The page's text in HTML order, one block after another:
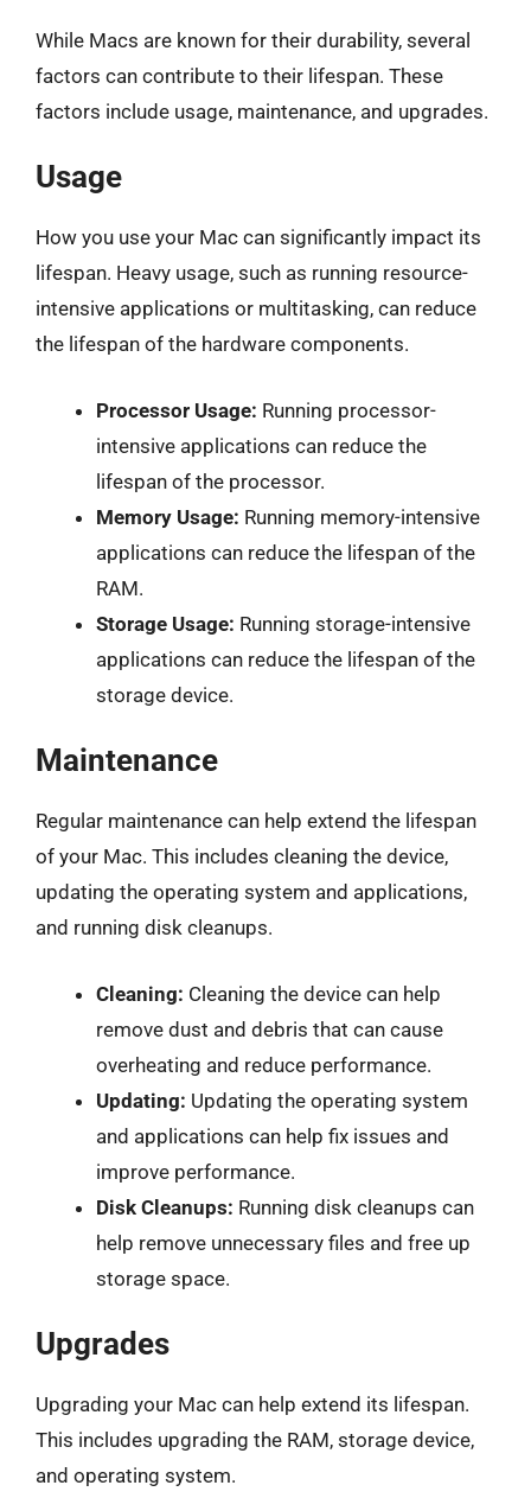
While Macs are known for their durability, several
factors can contribute to their lifespan. These
factors include usage, maintenance, and upgrades.
Usage
How you use your Mac can significantly impact its
lifespan. Heavy usage, such as running resource-
intensive applications or multitasking, can reduce
the lifespan of the hardware components.
Processor Usage: Running processor-
intensive applications can reduce the
lifespan of the processor.
Memory Usage: Running memory-intensive
applications can reduce the lifespan of the
RAM.
Storage Usage: Running storage-intensive
applications can reduce the lifespan of the
storage device.
Maintenance
Regular maintenance can help extend the lifespan
of your Mac. This includes cleaning the device,
updating the operating system and applications,
and running disk cleanups.
Cleaning: Cleaning the device can help
remove dust and debris that can cause
overheating and reduce performance.
Updating: Updating the operating system
and applications can help fix issues and
improve performance.
Disk Cleanups: Running disk cleanups can
help remove unnecessary files and free up
storage space.
Upgrades
Upgrading your Mac can help extend its lifespan.
This includes upgrading the RAM, storage device,
and operating system.